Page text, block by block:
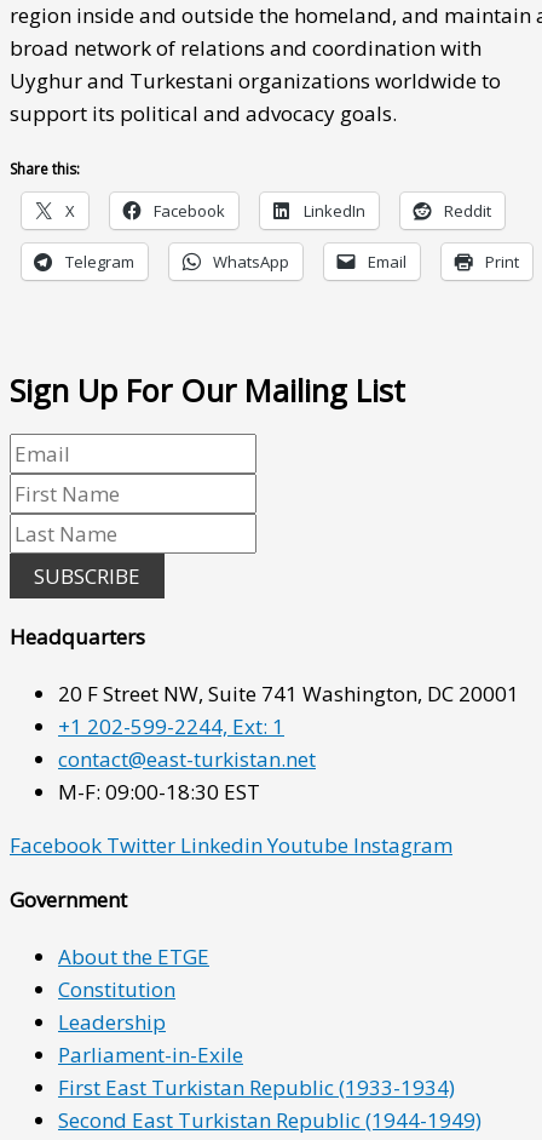
region inside and outside the homeland, and maintain
broad network of relations and coordination with
Uyghur and Turkestani organizations worldwide to
support its political and advocacy goals.
Share this:
X Facebook LinkedIn Reddit
Telegram WhatsApp Email Print
Sign Up For Our Mailing List
SUBSCRIBE
Headquarters
20 F Street NW, Suite 741 Washington, DC 20001
+1 202-599-2244, Ext: 1
contact@east-turkistan.net
M-F: 09:00-18:30 EST
Facebook Twitter LinkedinYoutube Instagram
Government
About the ETGE
Constitution
Leadership
Parliament-in-Exile
First East Turkistan Republic (1933-1934)
Second East Turkistan Republic (1944-1949)